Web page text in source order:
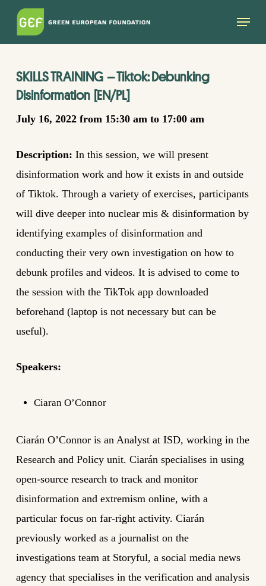
Skip
Menu
SKILLS TRAINING –Tiktok:Debunking
Disinformation [EN/PL]
July 16, 2022 from 15:30 am to 17:00 am
Description: In this session, we will present
disinformation work and how it exists in and outside
of Tiktok. Through a variety of exercises, participants
will dive deeper into nuclear mis & disinformation by
identifying examples of disinformation and
conducting their very own investigation on how to
debunk profiles and videos. It is advised to cometo
the session with the TikTok app downloaded
beforehand (laptop is not necessary but can be
useful).
Speakers:
Ciaran O’Connor
Ciarán O’Connor is an Analyst at ISD, working in the
Research and Policy unit. Ciarán specialises in using
open-source research to track and monitor
disinformation and extremism online, with a
particular focus on far-right activity. Ciarán
previously worked as a journalist on the
investigations team at Storyful, a social media news
agency that specialises in the verification and analysis